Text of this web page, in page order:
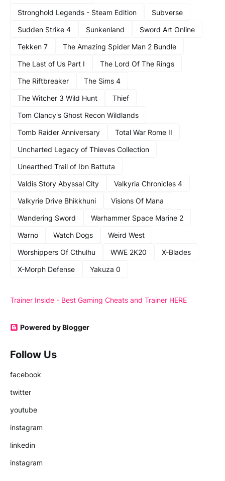
Stronghold Legends - Steam Edition
Subverse
Sudden Strike 4
Sunkenland
Sword Art Online
Tekken 7
The Amazing Spider Man 2 Bundle
The Last of Us Part I
The Lord Of The Rings
The Riftbreaker
The Sims 4
The Witcher 3 Wild Hunt
Thief
Tom Clancy's Ghost Recon Wildlands
Tomb Raider Anniversary
Total War Rome II
Uncharted Legacy of Thieves Collection
Unearthed Trail of Ibn Battuta
Valdis Story Abyssal City
Valkyria Chronicles 4
Valkyrie Drive Bhikkhuni
Visions Of Mana
Wandering Sword
Warhammer Space Marine 2
Warno
Watch Dogs
Weird West
Worshippers Of Cthulhu
WWE 2K20
X-Blades
X-Morph Defense
Yakuza 0
Trainer Inside - Best Gaming Cheats and Trainer HERE
Powered by Blogger
Follow Us
facebook
twitter
youtube
instagram
linkedin
instagram